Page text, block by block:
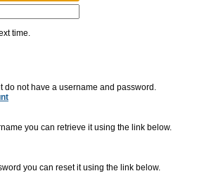
time.
do not have a username and password.
you can retrieve it using the link below.
you can reset it using the link below.